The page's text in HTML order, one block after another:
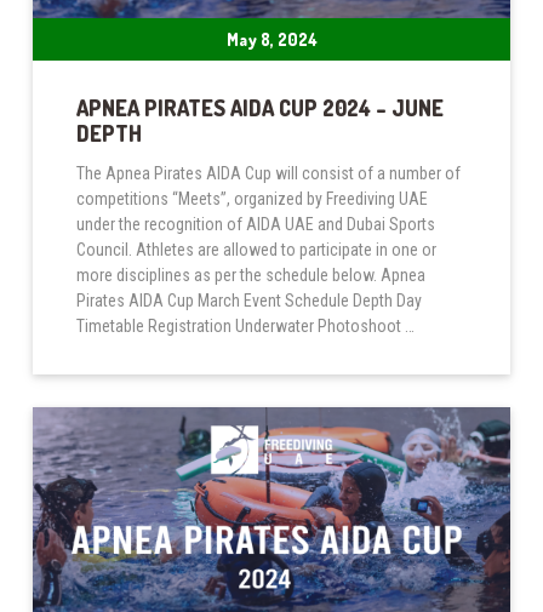
May 8, 2024
APNEA PIRATES AIDA CUP 2024 – JUNE
DEPTH
The Apnea Pirates AIDA Cup will consist of a number of
competitions “Meets”, organized by Freediving UAE
under the recognition of AIDA UAE and Dubai Sports
Council. Athletes are allowed to participate in one or
more disciplines as per the schedule below. Apnea
Pirates AIDA Cup March Event Schedule Depth Day
Timetable Registration Underwater Photoshoot …